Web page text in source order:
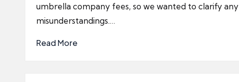
umbrella company fees, so we wanted to clarify any
misunderstandings.…
Read More